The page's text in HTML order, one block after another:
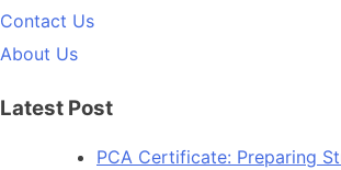
Contact Us
About Us
Latest Post
PCA Certificate: Preparing